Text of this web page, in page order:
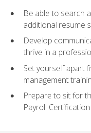
Be able to search
additional resume
Develop
thrive in a
Set yourself apart
management
Prepare to sit for
Payroll